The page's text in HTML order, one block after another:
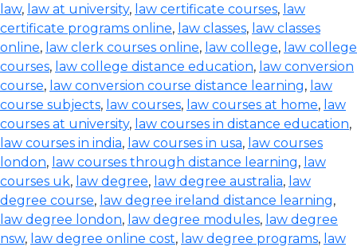
law, law at university, law certificate courses, law
certificate programs online, law classes, law classes
online, law clerk courses online, law college, law college
courses, law college distance education, law conversion
course, law conversion course distance learning, law
course subjects, law courses, law courses at home, law
courses at university, law courses in distance education,
law courses in india, law courses in usa, law courses
london, law courses through distance learning, law
courses uk, law degree, law degree australia, law
degree course, law degree ireland distance learning,
law degree london, law degree modules, law degree
nsw, law degree online cost, law degree programs, law